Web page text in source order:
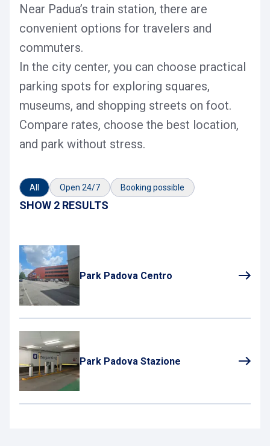
Near Padua’s train station, there are
convenient options for travelers and
commuters.
In the city center, you can choose practical
parking spots for exploring squares,
museums, and shopping streets on foot.
Compare rates, choose the best location,
and park without stress.
All Open 24/7 Booking possible
SHOW 2 RESULTS
Park Padova Centro
Park Padova Stazione